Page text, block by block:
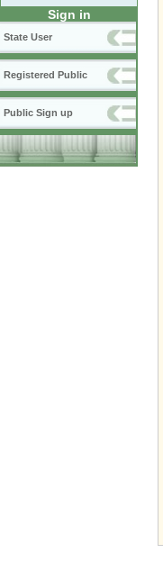
Sign in
State User
Registered Public
Public Sign up